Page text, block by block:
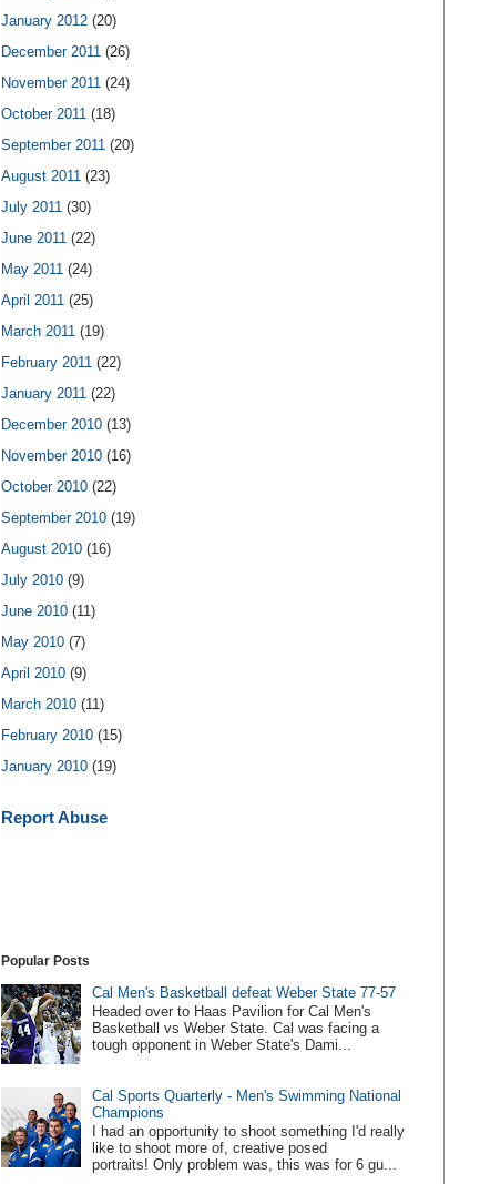
January 2012 (20)
December 2011 (26)
November 2011 (24)
October 2011 (18)
September 2011 (20)
August 2011 (23)
July 2011 (30)
June 2011 (22)
May 2011 (24)
April 2011 (25)
March 2011 (19)
February 2011 (22)
January 2011 (22)
December 2010 (13)
November 2010 (16)
October 2010 (22)
September 2010 (19)
August 2010 (16)
July 2010 (9)
June 2010 (11)
May 2010 (7)
April 2010 (9)
March 2010 (11)
February 2010 (15)
January 2010 (19)
Report Abuse
Popular Posts
Cal Men's Basketball defeat Weber State 77-57
Headed over to Haas Pavilion for Cal Men's
Basketball vs Weber State. Cal was facing a
tough opponent in Weber State's Dami...
Cal Sports Quarterly - Men's Swimming National
Champions
I had an opportunity to shoot something I'd really
like to shoot more of, creative posed
portraits! Only problem was, this was for 6 gu...